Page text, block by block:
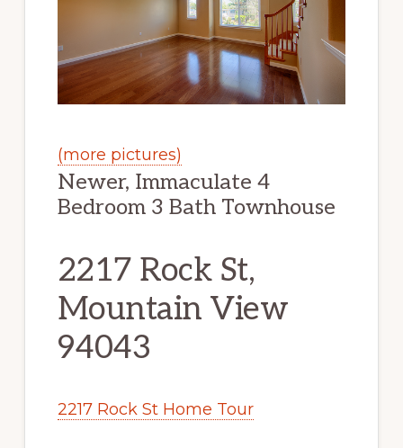
(more pictures)
Newer, Immaculate 4
Bedroom 3 Bath Townhouse
2217 Rock St,
Mountain View
94043
2217 Rock St Home Tour